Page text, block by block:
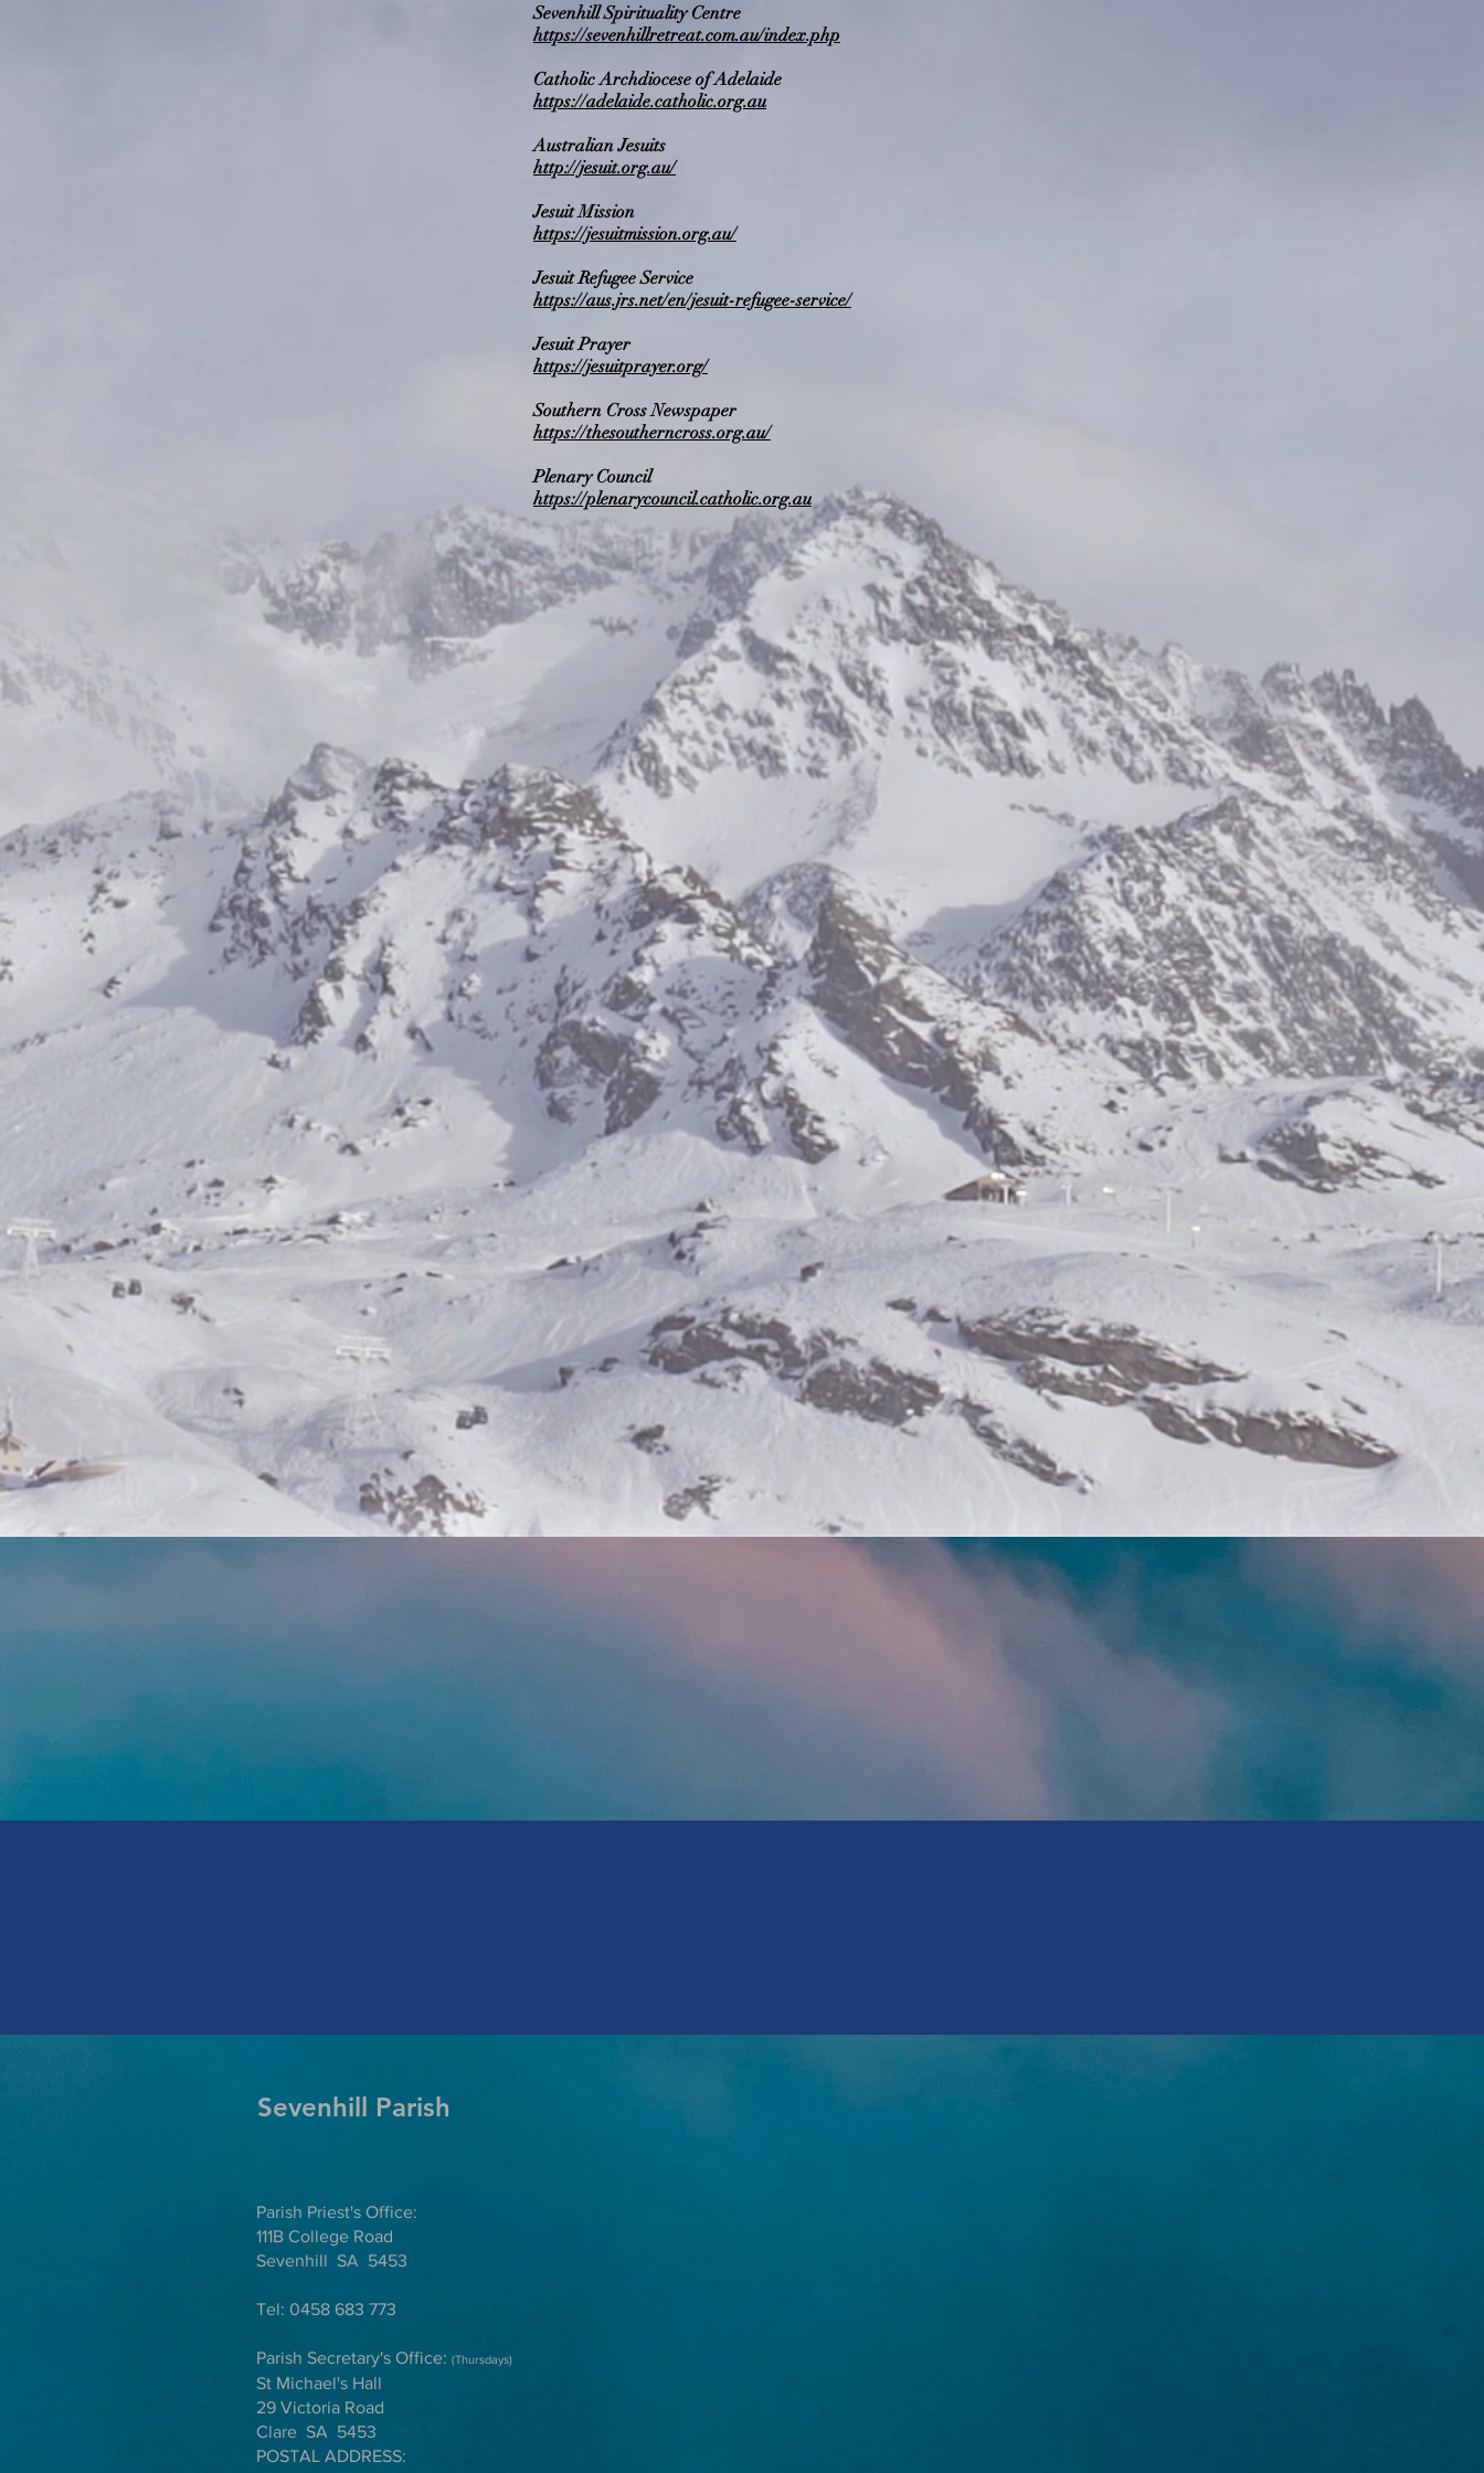
Sevenhill Spirituality Centre
https://sevenhillretreat.com.au/index.php
Catholic Archdiocese of Adelaide
https://adelaide.catholic.org.au
Australian Jesuits
http://jesuit.org.au/
Jesuit Mission
https://jesuitmission.org.au/
Jesuit Refugee Service
https://aus.jrs.net/en/jesuit-refugee-service/
Jesuit Prayer
https://jesuitprayer.org/
Southern Cross Newspaper
https://thesoutherncross.org.au/
Plenary Council
https://plenarycouncil.catholic.org.au
Sevenhill Parish
Parish Priest's Office:
111B College Road
Sevenhill SA 5453
Tel: 0458 683 773
Parish Secretary's Office: (Thursdays)
St Michael's Hall
29 Victoria Road
Clare SA 5453
POSTAL ADDRESS: